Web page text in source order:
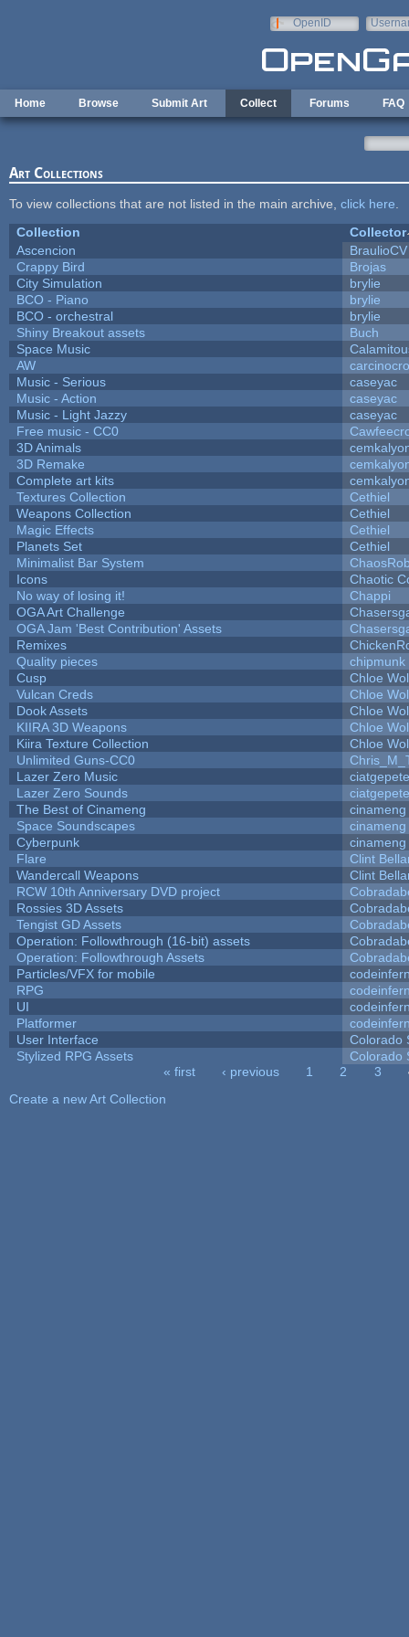
OpenID
Home Browse Submit Art Collect Forums FAQ
Art Collections
To view collections that are not listed in the main archive, click here
Collection
Collector
Ascencion
BraulioCV
Crappy Bird
Brojas
City Simulation
brylie
BCO - Piano
brylie
BCO - orchestral
brylie
Shiny Breakout assets
Buch
Space Music
AW
Music - Serious
caseyac
Music - Action
caseyac
Music - Light Jazzy
caseyac
Free music - CC0
3D Animals
3D Remake
Complete art kits
Textures Collection
Cethiel
Weapons Collection
Cethiel
Magic Effects
Cethiel
Planets Set
Cethiel
Minimalist Bar System
Icons
Chaotic
No way of losing it!
Chappi
OGA Art Challenge
OGA Jam 'Best Contribution' Assets
Remixes
Quality pieces
chipmunk
Cusp
Chloe
Vulcan Creds
Chloe
Dook Assets
Chloe
KIIRA 3D Weapons
Chloe
Kiira Texture Collection
Chloe
Unlimited Guns-CC0
Lazer Zero Music
ciatgepete
Lazer Zero Sounds
ciatgepete
The Best of Cinameng
cinameng
Space Soundscapes
cinameng
Cyberpunk
cinameng
Flare
Clint
Wandercall Weapons
Clint
RCW 10th Anniversary DVD project
Rossies 3D Assets
Tengist GD Assets
Operation: Followthrough (16-bit) assets
Operation: Followthrough Assets
Particles/VFX for mobile
RPG
UI
Platformer
User Interface
Colorado
Stylized RPG Assets
Colorado
« first ‹ previous 1 2 3
Create a new Art Collection